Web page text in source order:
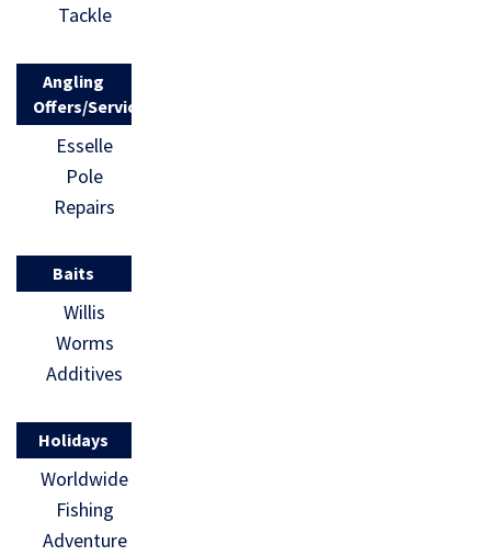
Tackle
Angling
Offers/Services
Esselle
Pole
Repairs
Baits
Willis
Worms
Additives
Holidays
Worldwide
Fishing
Adventure